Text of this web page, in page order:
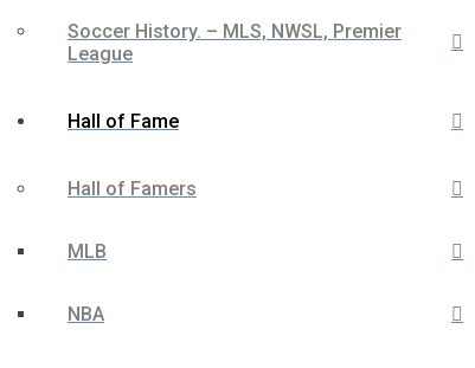
Soccer History. – MLS, NWSL, Premier
League
Hall of Fame
Hall of Famers
MLB
NBA